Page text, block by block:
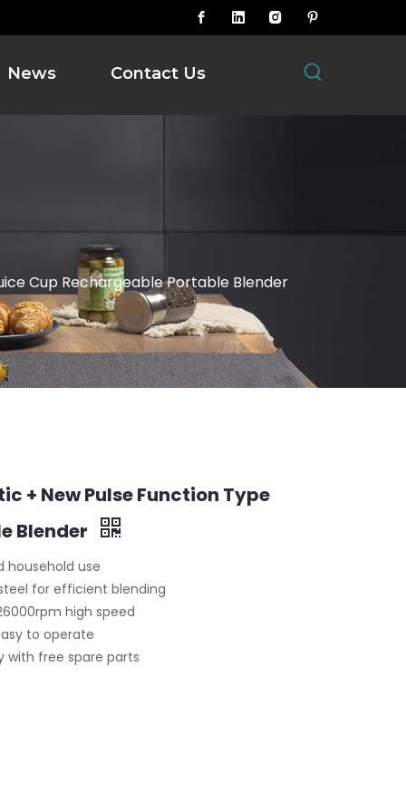
News Contact Us
Cup Rechargeable Portable Blender
+ New Pulse Function Type
Blender
household use
for efficient blending
high speed
to operate
with free spare parts